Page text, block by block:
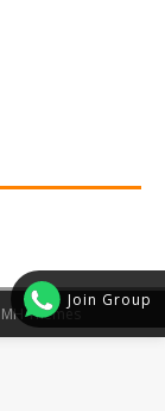
Join Group
MH Themes